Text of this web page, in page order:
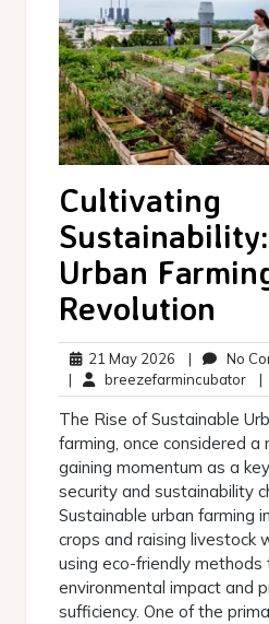
Cultivating
Urban
Revolution
21 May 2026 21
May
2026
| No
| breezefarmincubator |
The Rise of Sustainable
farming, once considered a
gaining momentum as a
security and sustainability
Sustainable urban farming
crops and raising livestock
using eco-friendly methods
environmental impact and
sufficiency. One of the